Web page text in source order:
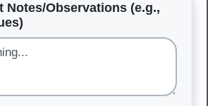
Notes/Observations (e.g.,